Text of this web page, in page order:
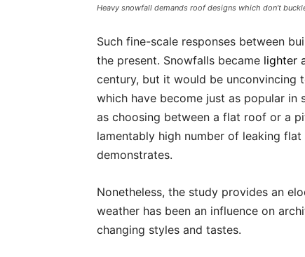
Heavy snowfall demands roof designs which don’t
Such fine-scale responses between
the present. Snowfalls became lighter
century, but it would be
which have become just as popular in
as choosing between a flat roof or a
lamentably high number of leaking
demonstrates.
Nonetheless, the study provides an
weather has been an influence on
changing styles and tastes.